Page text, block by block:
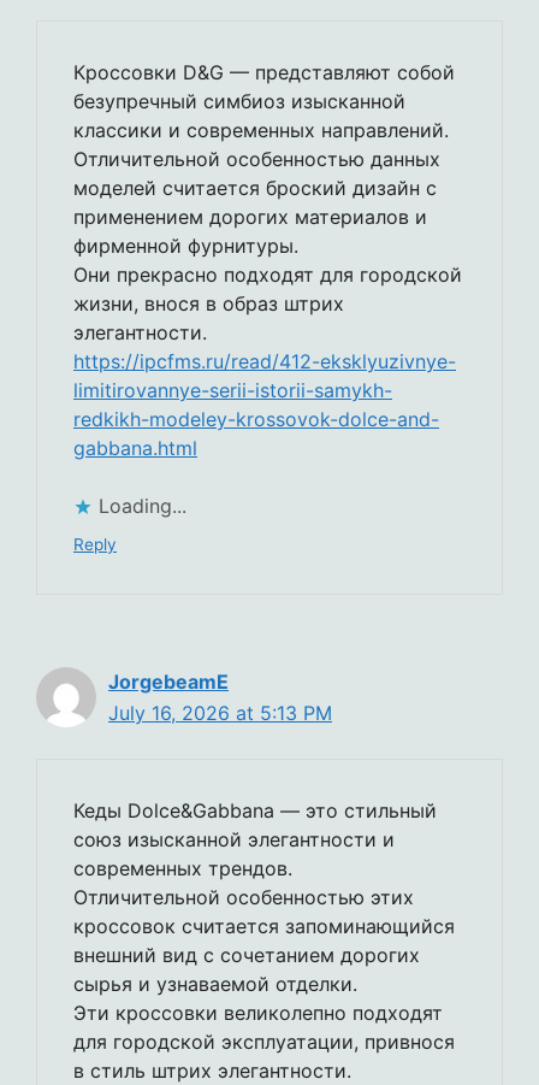
Кроссовки D&G — представляют собой
безупречный симбиоз изысканной
классики и современных направлений.
Отличительной особенностью данных
моделей считается броский дизайн с
применением дорогих материалов и
фирменной фурнитуры.
Они прекрасно подходят для городской
жизни, внося в образ штрих
элегантности.
https://ipcfms.ru/read/412-eksklyuzivnye-
limitirovannye-serii-istorii-samykh-
redkikh-modeley-krossovok-dolce-and-
gabbana.html
Loading...
Reply
JorgebeamE
July 16, 2026 at 5:13 PM
Кеды Dolce&Gabbana — это стильный
союз изысканной элегантности и
современных трендов.
Отличительной особенностью этих
кроссовок считается запоминающийся
внешний вид с сочетанием дорогих
сырья и узнаваемой отделки.
Эти кроссовки великолепно подходят
для городской эксплуатации, привнося
в стиль штрих элегантности.